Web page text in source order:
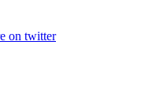
on twitter